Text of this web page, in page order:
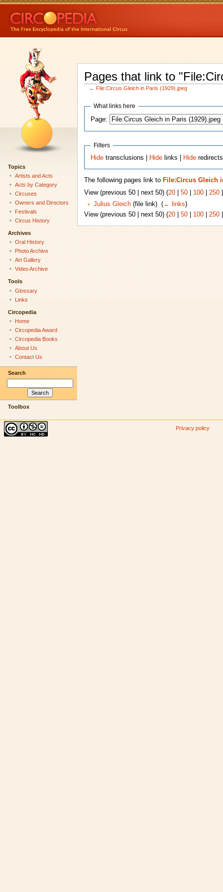
Pages that link to
← File:Circus Gleich in Paris (1929).jpeg
What links here
Page:
Filters
Hide transclusions | Hide links | Hide
The following pages link to File:Circus Gleich
View (previous 50 | next 50) (20| 50| 100| 250
Julius Gleich(file link) ‎ (← links)
View (previous 50 | next 50) (20| 50| 100| 250
Topics
Artists and Acts
Acts by Category
Circuses
Owners and Directors
Festivals
Circus History
Archives
Oral History
Photo Archive
Art Gallery
Video Archive
Tools
Glossary
Links
Circopedia
Home
Circopedia Award
Circopedia Books
About Us
Contact Us
Search
Toolbox
Privacy policy